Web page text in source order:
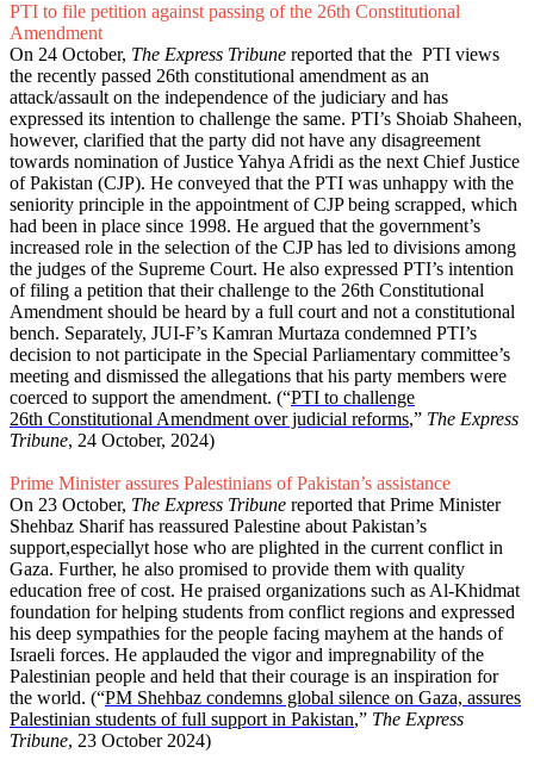
PTI to file petition against passing of the 26th Constitutional
Amendment
On 24 October, The Express Tribune reported that the PTI views
the recently passed 26th constitutional amendment as an
attack/assault on the independence of the judiciary and has
expressed its intention to challenge the same. PTI’s Shoiab Shaheen,
however, clarified that the party did not have any disagreement
towards nomination of Justice Yahya Afridi as the next Chief Justice
of Pakistan (CJP). He conveyed that the PTI was unhappy with the
seniority principle in the appointment of CJP being scrapped, which
had been in place since 1998. He argued that the government’s
increased role in the selection of the CJP has led to divisions among
the judges of the Supreme Court. He also expressed PTI’s intention
of filing a petition that their challenge to the 26th Constitutional
Amendment should be heard by a full court and not a constitutional
bench. Separately, JUI-F’s Kamran Murtaza condemned PTI’s
decision to not participate in the Special Parliamentary committee’s
meeting and dismissed the allegations that his party members were
coerced to support the amendment. (“PTI to challenge
26th Constitutional Amendment over judicial reforms,” The Express
Tribune, 24 October, 2024)
Prime Minister assures Palestinians of Pakistan’s assistance
On 23 October, The Express Tribune reported that Prime Minister
Shehbaz Sharif has reassured Palestine about Pakistan’s
support,especiallyt hose who are plighted in the current conflict in
Gaza. Further, he also promised to provide them with quality
education free of cost. He praised organizations such as Al-Khidmat
foundation for helping students from conflict regions and expressed
his deep sympathies for the people facing mayhem at the hands of
Israeli forces. He applauded the vigor and impregnability of the
Palestinian people and held that their courage is an inspiration for
the world. (“PM Shehbaz condemns global silence on Gaza, assures
Palestinian students of full support in Pakistan,” The Express
Tribune, 23 October 2024)